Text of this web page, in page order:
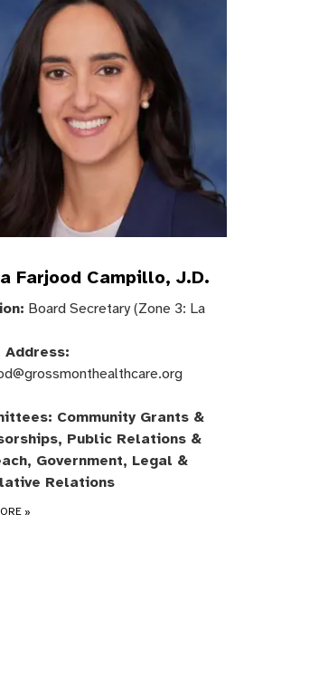
Farjood Campillo, J.D.
Board Secretary (Zone 3: La
Address:
Community Grants &
Public Relations &
Government, Legal &
Relations
»